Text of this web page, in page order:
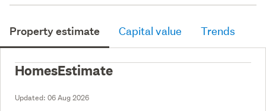
Property estimate Capital value Trends
HomesEstimate
Updated: 06 Aug 2026